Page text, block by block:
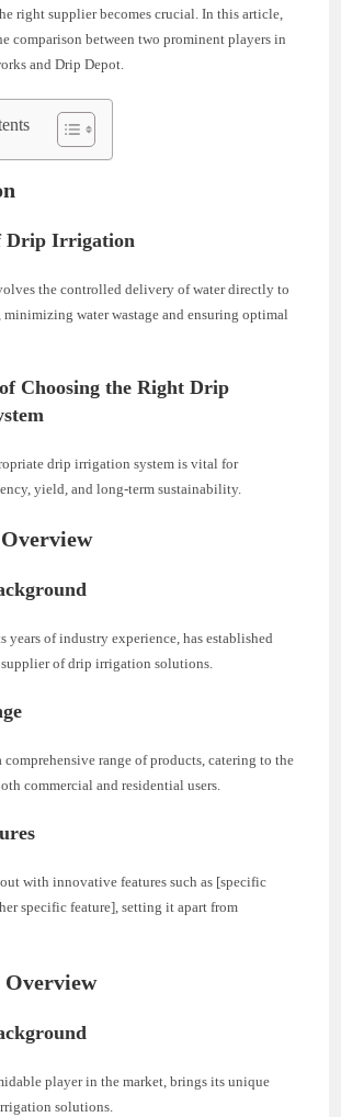
right supplier becomes crucial. In this article,
comparison between two prominent players in
and Drip Depot.
Drip Irrigation
the controlled delivery of water directly to
minimizing water wastage and ensuring optimal
Choosing the Right Drip
drip irrigation system is vital for
yield, and long-term sustainability.
years of industry experience, has established
of drip irrigation solutions.
comprehensive range of products, catering to the
commercial and residential users.
with innovative features such as [specific
specific feature], setting it apart from
player in the market, brings its unique
solutions.